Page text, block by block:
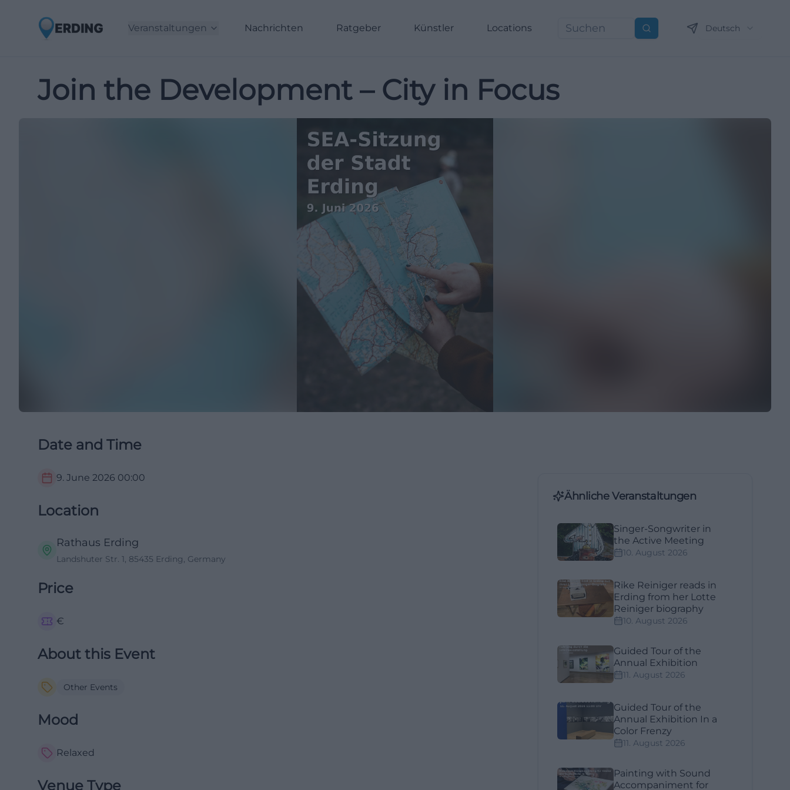
Veranstaltungen Nachrichten Ratgeber Künstler Locations Suchen Deutsch
Join the Development – City in Focus
Date and Time
9. June 2026 00:00
Location
Rathaus Erding
Landshuter Str. 1, 85435 Erding, Germany
Price
€
About this Event
Other Events
Mood
Relaxed
Venue Type
Ähnliche Veranstaltungen
Singer-Songwriter in
the Active Meeting
10. August 2026
Rike Reiniger reads in
Erding from her Lotte
Reiniger biography
10. August 2026
Guided Tour of the
Annual Exhibition
11. August 2026
Guided Tour of the
Annual Exhibition In a
Color Frenzy
11. August 2026
Painting with Sound
Accompaniment for